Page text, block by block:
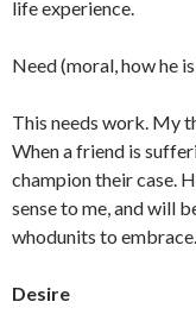
life experience.
Need (moral, how he
This needs work. My
When a friend is
champion their case.
sense to me, and will
whodunits to
Desire